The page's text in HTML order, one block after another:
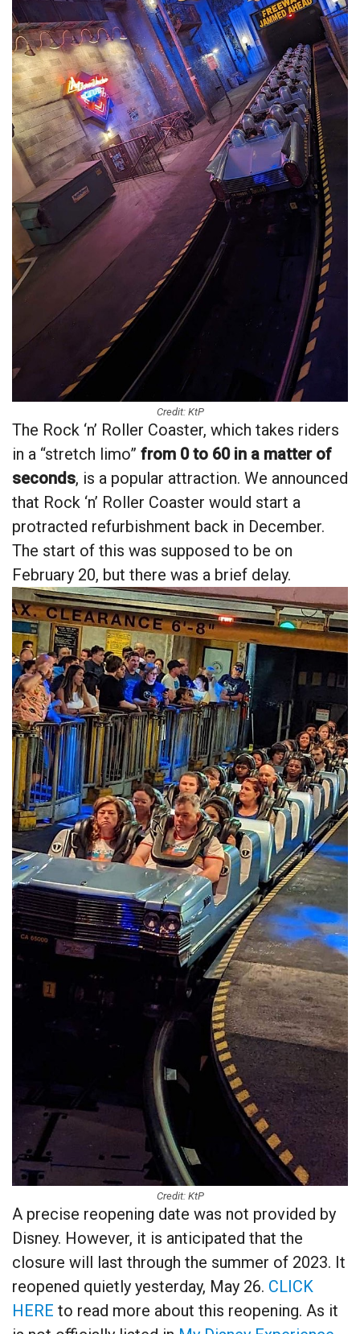
Credit: KtP
The Rock ‘n’ Roller Coaster, which takes riders
in a “stretch limo” from 0 to 60 in a matter of
seconds, is a popular attraction. We announced
that Rock ‘n’ Roller Coaster would start a
protracted refurbishment back in December.
The start of this was supposed to be on
February 20, but there was a brief delay.
Credit: KtP
A precise reopening date was not provided by
Disney. However, it is anticipated that the
closure will last through the summer of 2023. It
reopened quietly yesterday, May 26. CLICK
HERE to read more about this reopening. As it